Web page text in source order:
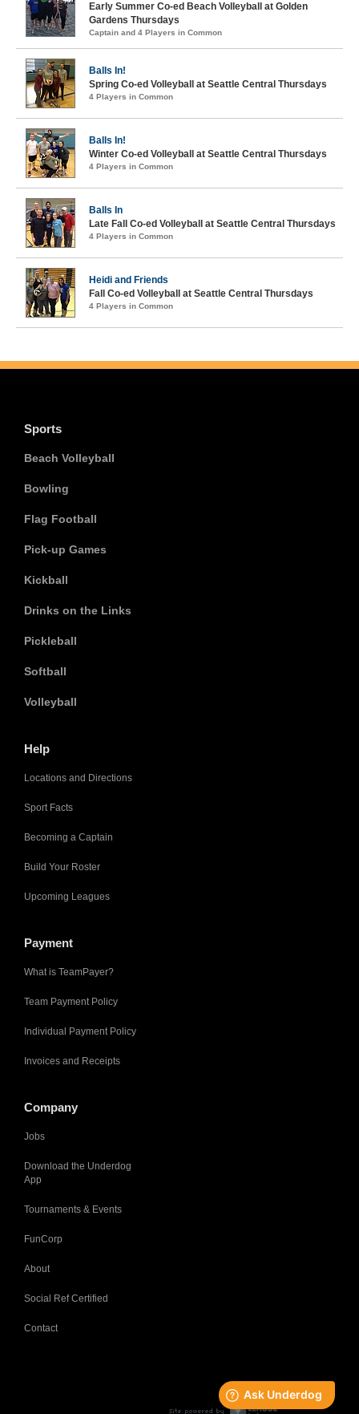
Early Summer Co-ed Beach Volleyball at Golden
Gardens Thursdays
Captain and 4 Players in Common
Balls In!
Spring Co-ed Volleyball at Seattle Central Thursdays
4 Players in Common
Balls In!
Winter Co-ed Volleyball at Seattle Central Thursdays
4 Players in Common
Balls In
Late Fall Co-ed Volleyball at Seattle Central Thursdays
4 Players in Common
Heidi and Friends
Fall Co-ed Volleyball at Seattle Central Thursdays
4 Players in Common
Sports
Beach Volleyball
Bowling
Flag Football
Pick-up Games
Kickball
Drinks on the Links
Pickleball
Softball
Volleyball
Help
Locations and Directions
Sport Facts
Becoming a Captain
Build Your Roster
Upcoming Leagues
Payment
What is TeamPayer?
Team Payment Policy
Individual Payment Policy
Invoices and Receipts
Company
Jobs
Download the Underdog
App
Tournaments & Events
FunCorp
About
Social Ref Certified
Contact